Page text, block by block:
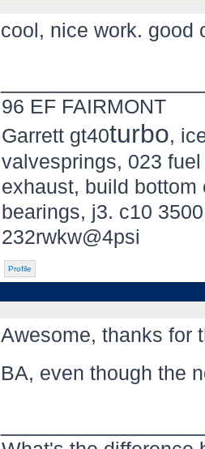
cool, nice work. good
96 EF FAIRMONT
Garrett gt40turbo,
valvesprings, 023
exhaust, build
bearings, j3. c10
232rwkw@4psi
Profile
Awesome, thanks for
BA, even though the